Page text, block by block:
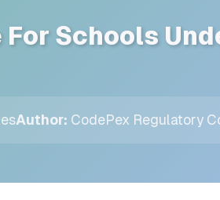
Schools
Author: CodePex Regulatory